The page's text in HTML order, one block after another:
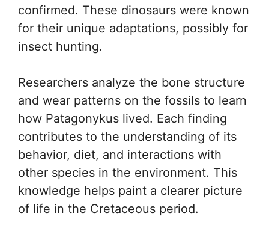
confirmed. These dinosaurs were known
for their unique adaptations, possibly for
insect hunting.
Researchers analyze the bone structure
and wear patterns on the fossils to learn
how Patagonykus lived. Each finding
contributes to the understanding of its
behavior, diet, and interactions with
other species in the environment. This
knowledge helps paint a clearer picture
of life in the Cretaceous period.